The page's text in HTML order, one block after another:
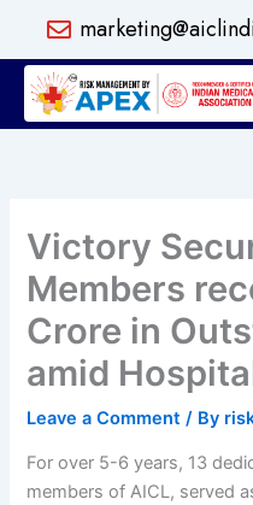
content
Victory
Members
Crore in
amid
Leave a Comment / By
For over 5-6 years, 13
members of AICL, served